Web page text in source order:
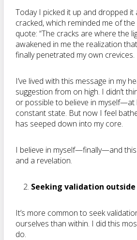
Today I picked it up and dropped it
cracked, which reminded me of
quote: “The cracks are where the
awakened in me the realization
finally penetrated my own crevices.
I’ve lived with this message in my
suggestion from on high. I didn’t
or possible to believe in myself—at
constant state. But now I feel
has seeped down into my core.
I believe in myself—finally—and
and a revelation.
Seeking validation
It’s more common to seek
ourselves than within. I did this
do.